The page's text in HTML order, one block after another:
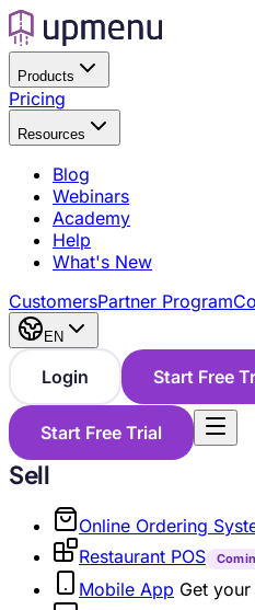
Products
Pricing
Resources
Blog
Webinars
Academy
Help
What's New
CustomersPartner Program
EN
Login Start Free
Start Free Trial
Sell
Online Ordering
Restaurant POS
Mobile App Get